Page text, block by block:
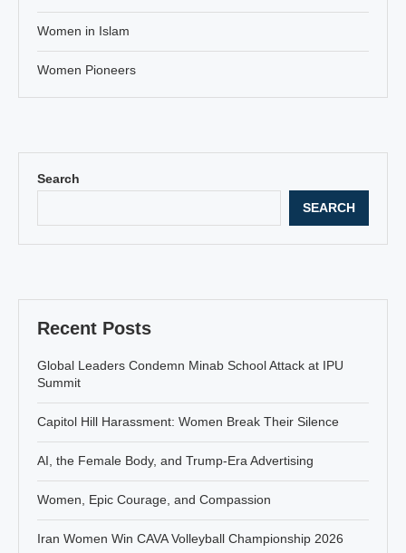
Search
SEARCH
Recent Posts
Global Leaders Condemn Minab School Attack at IPU
Summit
Capitol Hill Harassment: Women Break Their Silence
AI, the Female Body, and Trump-Era Advertising
Women, Epic Courage, and Compassion
Iran Women Win CAVA Volleyball Championship 2026
Women in Islam
Women Pioneers